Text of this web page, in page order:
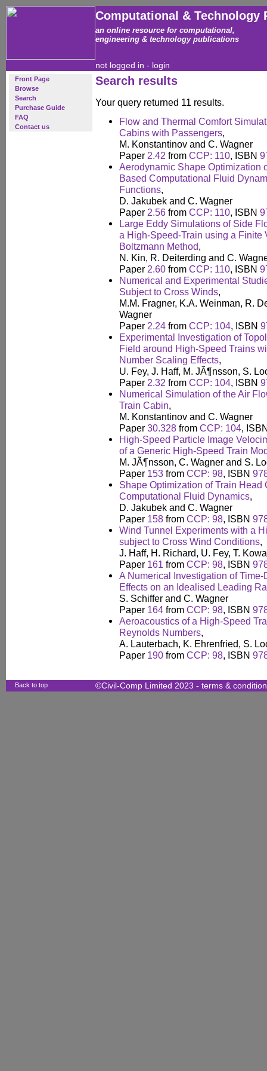
Computational & Technology
an online resource for computational,
engineering & technology publications
not logged in - login
Front Page
Browse
Search
Purchase Guide
FAQ
Contact us
Search results
Your query returned 11 results.
Flow and Thermal Comfort
Cabins with Passengers,
M. Konstantinov and C. Wagner
Paper 2.42 from CCP: 110, ISBN
Aerodynamic Shape Optimization
Based Computational Fluid
Functions,
D. Jakubek and C. Wagner
Paper 2.56 from CCP: 110, ISBN
Large Eddy Simulations of Side
a High-Speed-Train using a Finite
Boltzmann Method,
N. Kin, R. Deiterding and C.
Paper 2.60 from CCP: 110, ISBN
Numerical and Experimental
Subject to Cross Winds,
M.M. Fragner, K.A. Weinman, R.
Wagner
Paper 2.24 from CCP: 104, ISBN
Experimental Investigation of
Field around High-Speed Trains
Number Scaling Effects,
U. Fey, J. Haff, M. JÃ¶nsson, S.
Paper 2.32 from CCP: 104, ISBN
Numerical Simulation of the Air
Train Cabin,
M. Konstantinov and C. Wagner
Paper 30.328 from CCP: 104,
High-Speed Particle Image
of a Generic High-Speed Train
M. JÃ¶nsson, C. Wagner and S.
Paper 153 from CCP: 98, ISBN
Shape Optimization of Train Head
Computational Fluid Dynamics,
D. Jakubek and C. Wagner
Paper 158 from CCP: 98, ISBN
Wind Tunnel Experiments with a
subject to Cross Wind Conditions,
J. Haff, H. Richard, U. Fey, T.
Paper 161 from CCP: 98, ISBN
A Numerical Investigation of
Effects on an Idealised Leading
S. Schiffer and C. Wagner
Paper 164 from CCP: 98, ISBN
Aeroacoustics of a High-Speed
Reynolds Numbers,
A. Lauterbach, K. Ehrenfried, S.
Paper 190 from CCP: 98, ISBN
Back to top ©Civil-Comp Limited 2023 - terms &